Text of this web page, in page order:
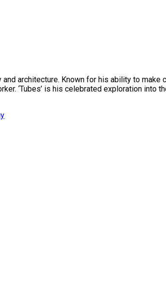
architecture. Known for his ability to
‘Tubes’ is his celebrated exploration